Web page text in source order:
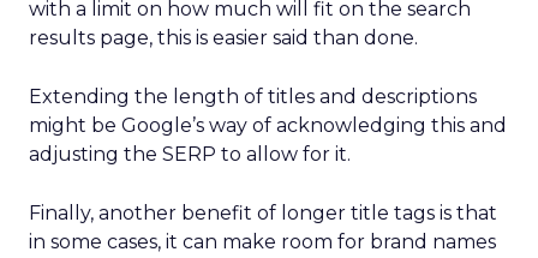
with a limit on how much will fit on the search
results page, this is easier said than done.
Extending the length of titles and descriptions
might be Google’s way of acknowledging this and
adjusting the SERP to allow for it.
Finally, another benefit of longer title tags is that
in some cases, it can make room for brand names